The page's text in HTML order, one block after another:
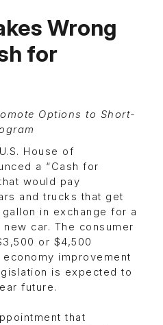
Wrong
for
Options to Short-
House of
a “Cash for
would pay
and trucks that get
in exchange for a
car. The consumer
or $4,500
improvement
is expected to
future.
that